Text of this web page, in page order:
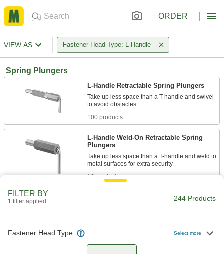
ORDER
VIEW AS Fastener Head Type: L-Handle
Spring Plungers
L-Handle Retractable Spring Plungers
Take up less space than a T-handle and swivel
100 products
L-Handle Weld-On Retractable Spring
Plungers
Take up less space than a T-handle and weld to
16 products
Other Products
Fasten or remove components on equipment
128 products
FILTER BY
1 filter applied 244 Products
Fastener Head Type Select more